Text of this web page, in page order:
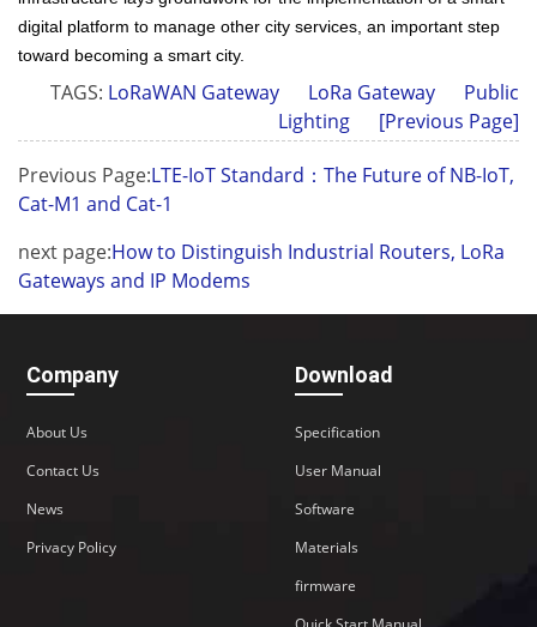
digital platform to manage other city services, an important step
toward becoming a smart city.
TAGS: LoRaWAN Gateway LoRa Gateway
Public
Lighting
[Previous Page]
Previous Page:LTE-IoT Standard：The Future of NB-IoT,
Cat-M1 and Cat-1
next page:How to Distinguish Industrial Routers, LoRa
Gateways and IP Modems
Company
About Us
Contact Us
News
Privacy Policy
Download
Specification
User Manual
Software
Materials
firmware